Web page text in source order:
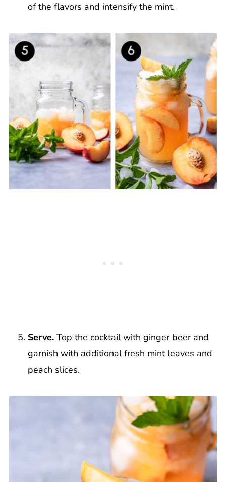
of the flavors and intensify the mint.
Serve. Top the cocktail with ginger beer and
garnish with additional fresh mint leaves and
peach slices.